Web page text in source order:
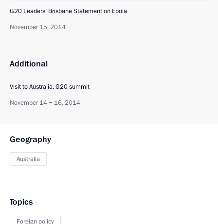
G20 Leaders’ Brisbane Statement on Ebola
November 15, 2014
Additional
Visit to Australia. G20 summit
November 14 − 16, 2014
Geography
Australia
Topics
Foreign policy